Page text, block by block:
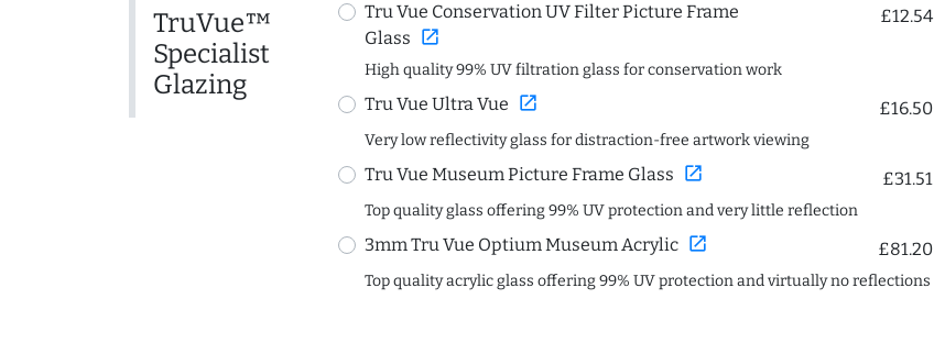
TruVue™
Specialist
Glazing
Tru Vue Conservation UV Filter Picture Frame
Glass open_in_new
£12.54
High quality 99% UV filtration glass for conservation work
Tru Vue Ultra Vue open_in_new £16.50
Very low reflectivity glass for distraction-free artwork viewing
Tru Vue Museum Picture Frame Glass open_in_new £31.51
Top quality glass offering 99% UV protection and very little reflection
3mm Tru Vue Optium Museum Acrylic open_in_new £81.20
Top quality acrylic glass offering 99% UV protection and virtually no reflections